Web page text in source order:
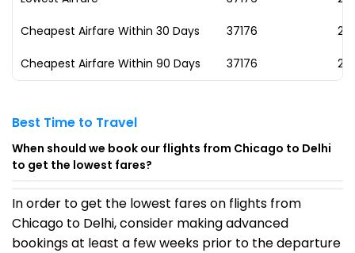
Cheapest Airfare Within 30 Days ₹37176 23
Cheapest Airfare Within 90 Days ₹37176 23
Best Time to Travel
When should we book our flights from Chicago to Delhi
to get the lowest fares?
In order to get the lowest fares on flights from
Chicago to Delhi, consider making advanced
bookings at least a few weeks prior to the departure